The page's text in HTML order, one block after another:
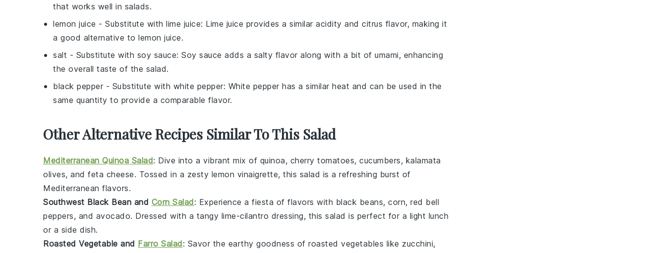
that works well in salads.
lemon juice - Substitute with lime juice: Lime juice provides a similar acidity and citrus flavor, making it
a good alternative to lemon juice.
salt - Substitute with soy sauce: Soy sauce adds a salty flavor along with a bit of umami, enhancing
the overall taste of the salad.
black pepper - Substitute with white pepper: White pepper has a similar heat and can be used in the
same quantity to provide a comparable flavor.
Other Alternative Recipes Similar To This Salad
Mediterranean Quinoa Salad: Dive into a vibrant mix of quinoa, cherry tomatoes, cucumbers, kalamata
olives, and feta cheese. Tossed in a zesty lemon vinaigrette, this salad is a refreshing burst of
Mediterranean flavors.
Southwest Black Bean and Corn Salad: Experience a fiesta of flavors with black beans, corn, red bell
peppers, and avocado. Dressed with a tangy lime-cilantro dressing, this salad is perfect for a light lunch
or a side dish.
Roasted Vegetable and Farro Salad: Savor the earthy goodness of roasted vegetables like zucchini,